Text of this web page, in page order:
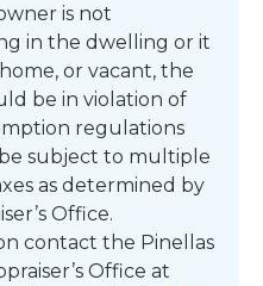
is not
in the dwelling or it
or vacant, the
be in violation of
regulations
subject to multiple
as determined by
Office.
contact the Pinellas
Office at